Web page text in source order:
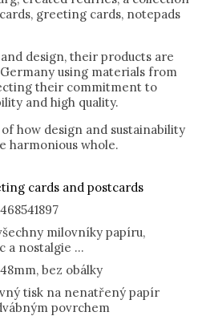
greeting cards, notepads
design, their products are
using materials from
their commitment to
and high quality.
how design and sustainability
harmonious whole.
cards and postcards
milovníky papíru,
a nostalgie ...
bez obálky
tisk na nenatřený papír
povrchem